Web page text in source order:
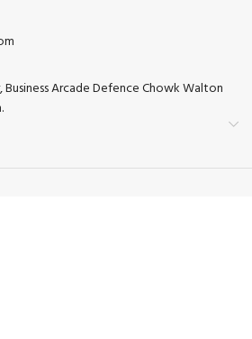
Business Arcade Defence Chowk Walton